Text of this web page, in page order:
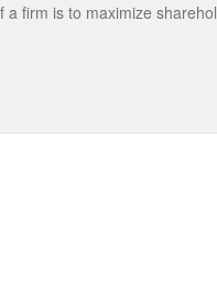
a firm is to maximize